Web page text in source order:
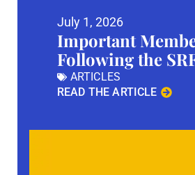
July 1, 2026
Important
Following the
ARTICLES
READ THE ARTICLE